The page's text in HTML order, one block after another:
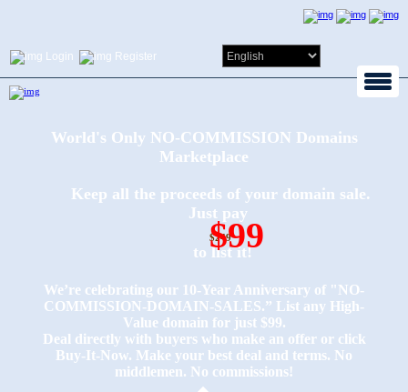
Login Register
World's Only NO-COMMISSION Domains
Marketplace
Keep all the proceeds of your domain sale.
Just pay
$249
$99
to list it!
We’re celebrating our 10-Year Anniversary of "NO-
COMMISSION-DOMAIN-SALES.” List any High-
Value domain for just $99.
Deal directly with buyers who make an offer or click
Buy-It-Now. Make your best deal and terms. No
middlemen. No commissions!